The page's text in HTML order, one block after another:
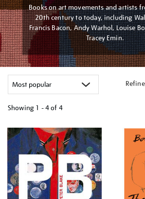
Books on art movements and artists
20th century to today, including
Francis Bacon, Andy Warhol, Louise
Tracey Emin.
Showing 1 - 4 of 4
your
results
by: